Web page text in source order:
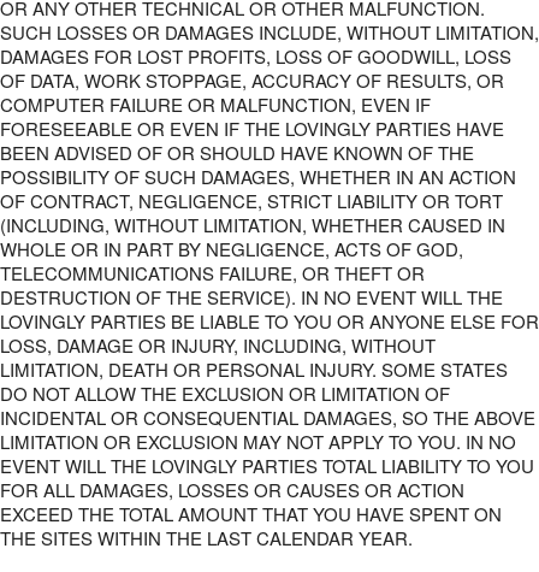
OR ANY OTHER TECHNICAL OR OTHER MALFUNCTION.
SUCH LOSSES OR DAMAGES INCLUDE, WITHOUT LIMITATION,
DAMAGES FOR LOST PROFITS, LOSS OF GOODWILL, LOSS
OF DATA, WORK STOPPAGE, ACCURACY OF RESULTS, OR
COMPUTER FAILURE OR MALFUNCTION, EVEN IF
FORESEEABLE OR EVEN IF THE LOVINGLY PARTIES HAVE
BEEN ADVISED OF OR SHOULD HAVE KNOWN OF THE
POSSIBILITY OF SUCH DAMAGES, WHETHER IN AN ACTION
OF CONTRACT, NEGLIGENCE, STRICT LIABILITY OR TORT
(INCLUDING, WITHOUT LIMITATION, WHETHER CAUSED IN
WHOLE OR IN PART BY NEGLIGENCE, ACTS OF GOD,
TELECOMMUNICATIONS FAILURE, OR THEFT OR
DESTRUCTION OF THE SERVICE). IN NO EVENT WILL THE
LOVINGLY PARTIES BE LIABLE TO YOU OR ANYONE ELSE FOR
LOSS, DAMAGE OR INJURY, INCLUDING, WITHOUT
LIMITATION, DEATH OR PERSONAL INJURY. SOME STATES
DO NOT ALLOW THE EXCLUSION OR LIMITATION OF
INCIDENTAL OR CONSEQUENTIAL DAMAGES, SO THE ABOVE
LIMITATION OR EXCLUSION MAY NOT APPLY TO YOU. IN NO
EVENT WILL THE LOVINGLY PARTIES TOTAL LIABILITY TO YOU
FOR ALL DAMAGES, LOSSES OR CAUSES OR ACTION
EXCEED THE TOTAL AMOUNT THAT YOU HAVE SPENT ON
THE SITES WITHIN THE LAST CALENDAR YEAR.